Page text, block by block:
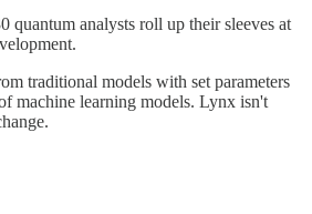
quantum analysts roll up their sleeves at
traditional models with set parameters
machine learning models. Lynx isn't